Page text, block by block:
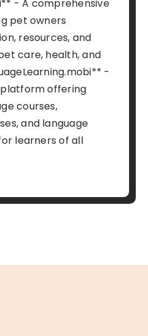
- A comprehensive
pet owners
resources, and
care, health, and
-
offering
courses,
and language
learners of all